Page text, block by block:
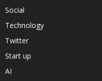
Social
Technology
Twitter
Start up
AI